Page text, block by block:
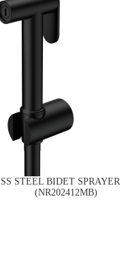
STEEL BIDET
(NR202412MB)